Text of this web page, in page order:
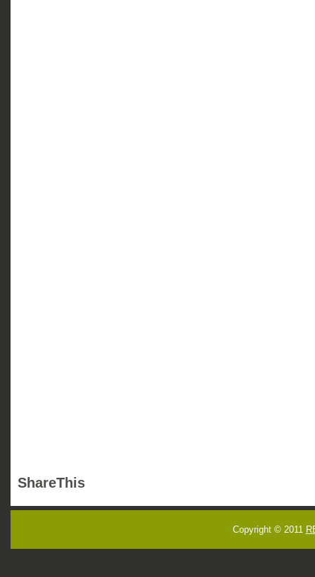
ShareThis
Copyright © 2011